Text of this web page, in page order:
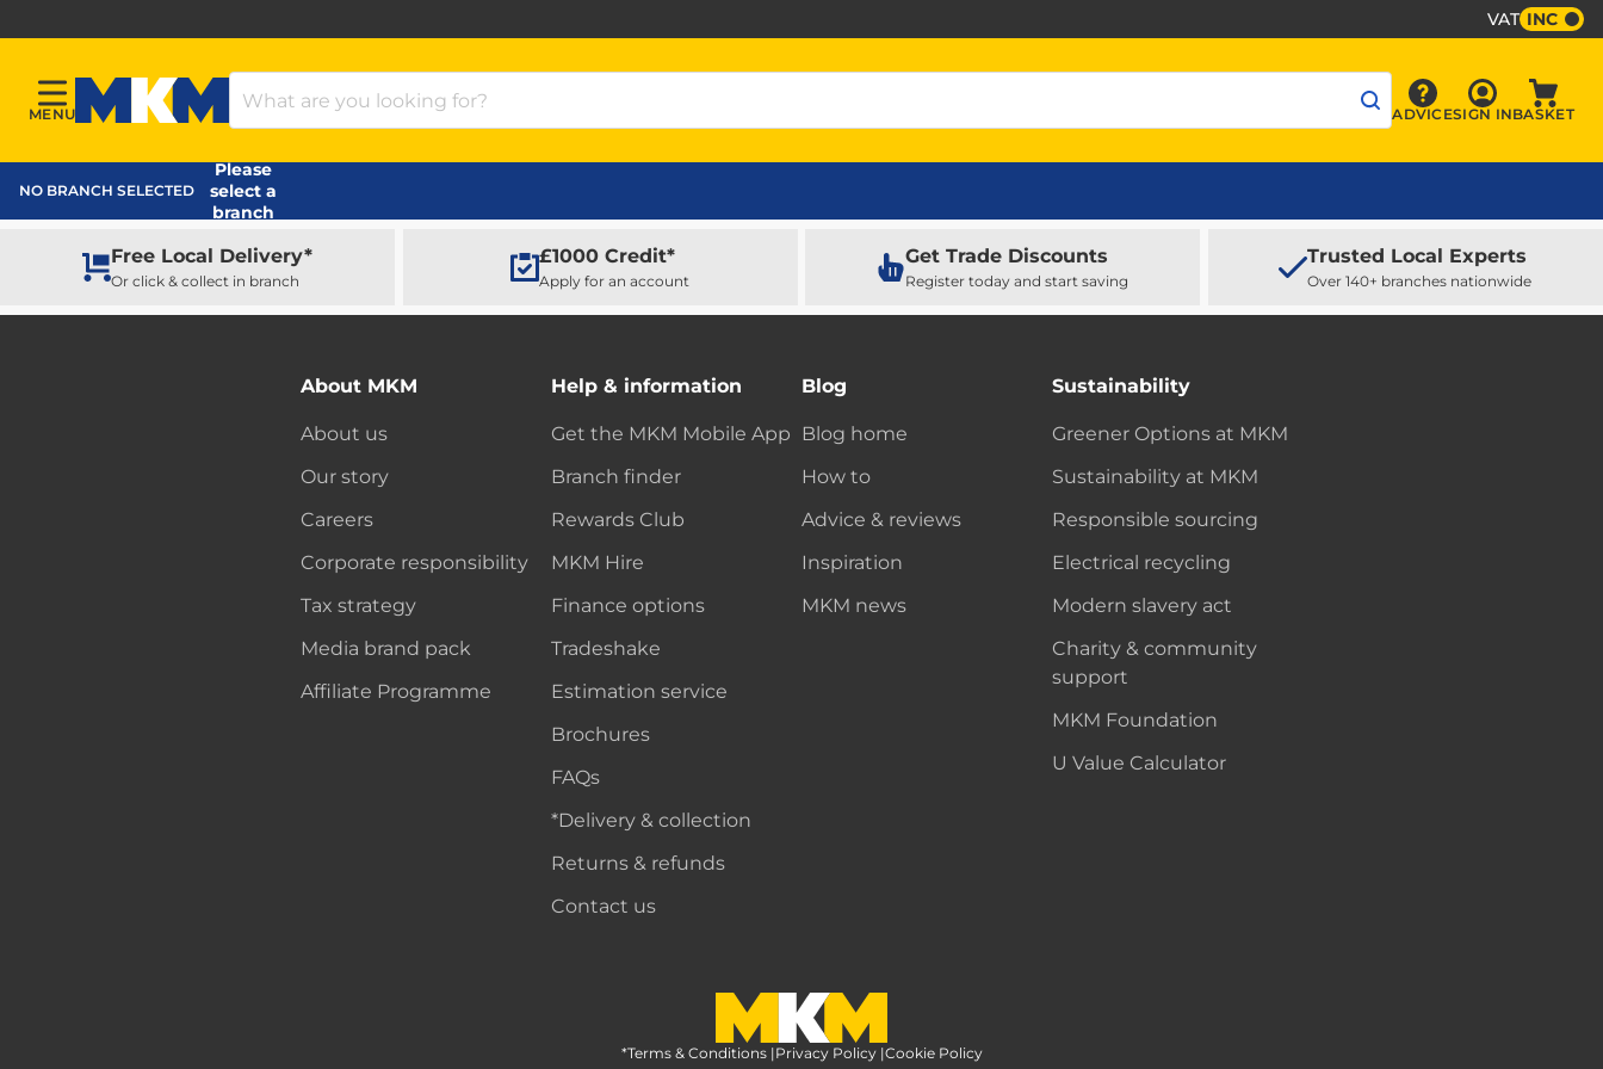
VAT INC
Menu
MENU
MKM Home Page
Search Products
Advice
ADVICE Sign In
SIGN INBASKET
NO BRANCH SELECTED
Please
select a
branch
Free Local Delivery*
Or click & collect in branch
£1000 Credit*
Apply for an account
Get Trade Discounts
Register today and start saving
Trusted Local Experts
Over 140+ branches nationwide
About MKM
About us
Our story
Careers
Corporate responsibility
Tax strategy
Media brand pack
Affiliate Programme
Help & information
Get the MKM Mobile App
Branch finder
Rewards Club
MKM Hire
Finance options
Tradeshake
Estimation service
Brochures
FAQs
*Delivery & collection
Returns & refunds
Contact us
Blog
Blog home
How to
Advice & reviews
Inspiration
MKM news
Sustainability
Greener Options at MKM
Sustainability at MKM
Responsible sourcing
Electrical recycling
Modern slavery act
Charity & community
support
MKM Foundation
U Value Calculator
MKM Home Page
*Terms & Conditions |Privacy Policy |Cookie Policy